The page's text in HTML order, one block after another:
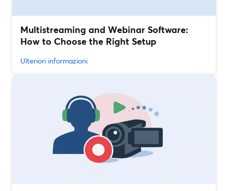
Multistreaming and Webinar Software:
How to Choose the Right Setup
Ulteriori informazioni